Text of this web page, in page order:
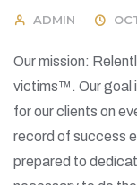
ADMIN
Our mission:
victims™. Our goal
for our clients on
record of success
prepared to